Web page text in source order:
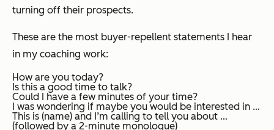
turning off their prospects.
These are the most buyer-repellent statements I hear
in my coaching work:
How are you today?
Is this a good time to talk?
Could I have a few minutes of your time?
I was wondering if maybe you would be interested in …
This is (name) and I’m calling to tell you about …
(followed by a 2-minute monologue)